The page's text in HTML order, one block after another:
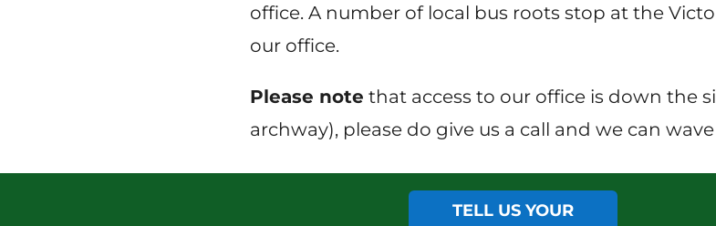
office. A number of local bus roots stop at the
our office.
Please note that access to our office is down the
archway), please do give us a call and we can
TELL US YOUR